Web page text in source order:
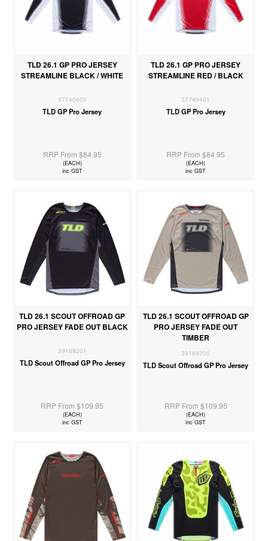
TLD 26.1 GP PRO JERSEY
STREAMLINE BLACK / WHITE
37740400
TLD GP Pro Jersey
RRP From $84.95
(EACH)
inc GST
TLD 26.1 GP PRO JERSEY
STREAMLINE RED / BLACK
37740401
TLD GP Pro Jersey
RRP From $84.95
(EACH)
inc GST
TLD 26.1 SCOUT OFFROAD GP
PRO JERSEY FADE OUT BLACK
39169201
TLD Scout Offroad GP Pro Jersey
RRP From $109.95
(EACH)
inc GST
TLD 26.1 SCOUT OFFROAD GP
PRO JERSEY FADE OUT
TIMBER
39169200
TLD Scout Offroad GP Pro Jersey
RRP From $109.95
(EACH)
inc GST